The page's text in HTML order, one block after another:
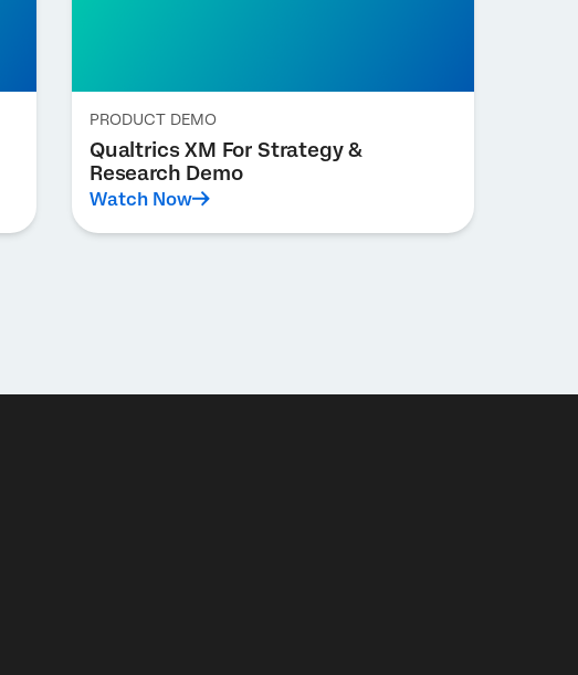
PRODUCT DEMO
Qualtrics XM For Strategy &
Research Demo
Watch Now